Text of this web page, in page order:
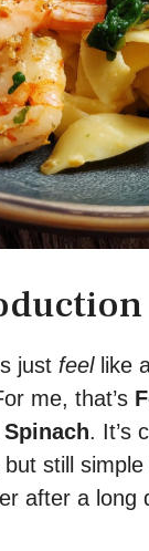
just feellike
me, that’s
. It’s
still
after a long